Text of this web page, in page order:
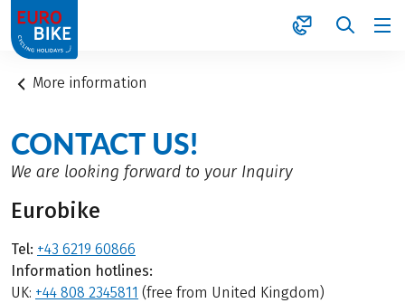
1
More information
CONTACT US!
We are looking forward to your Inquiry
Eurobike
Tel: +43 6219 60866
Information hotlines:
UK: +44 808 2345811 (free from United Kingdom)